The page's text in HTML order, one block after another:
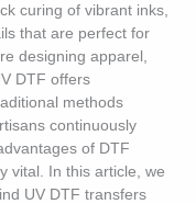
curing of vibrant inks,
that are perfect for
designing apparel,
DTF offers
methods
continuously
of DTF
vital. In this article, we
UV DTF transfers